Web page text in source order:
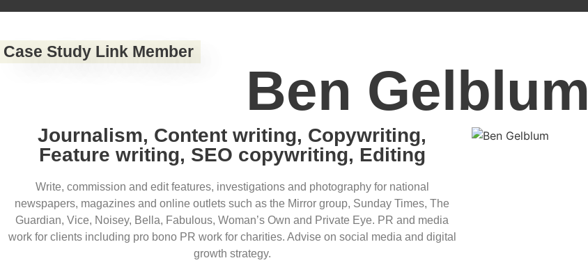
Case Study Link Member
Ben Gelblum
Journalism, Content writing, Copywriting,
Feature writing, SEO copywriting, Editing
Write, commission and edit features, investigations and photography for national
newspapers, magazines and online outlets such as the Mirror group, Sunday Times, The
Guardian, Vice, Noisey, Bella, Fabulous, Woman’s Own and Private Eye. PR and media
work for clients including pro bono PR work for charities. Advise on social media and digital
growth strategy.